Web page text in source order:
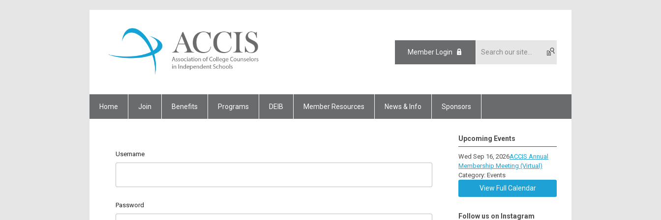
Member Login
Home Join Benefits Programs DEIB Member Resources News & Info Sponsors
Username
Password
Upcoming Events
Wed Sep 16, 2026ACCIS Annual
Membership Meeting (Virtual)
Category: Events
View Full Calendar
Follow us on Instagram